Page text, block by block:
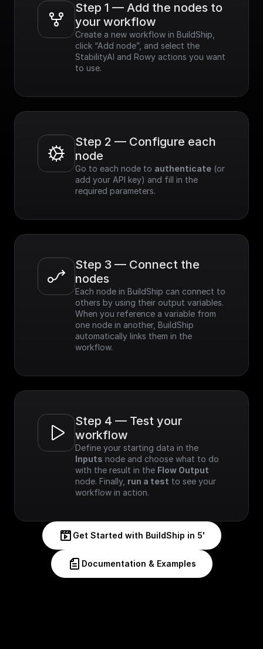
Step 1 — Add the nodes to
your workflow
Create a new workflow in BuildShip,
click “Add node”, and select the
StabilityAI and Rowy actions you want
to use.
Step 2 — Configure each
node
Go to each node to authenticate (or
add your API key) and fill in the
required parameters.
Step 3 — Connect the
nodes
Each node in BuildShip can connect to
others by using their output variables.
When you reference a variable from
one node in another, BuildShip
automatically links them in the
workflow.
Step 4 — Test your
workflow
Inputs node and choose what to do
with the result in the Flow Output
node. Finally, run a test to see your
workflow in action.
Get Started with BuildShip in 5'
Documentation & Examples